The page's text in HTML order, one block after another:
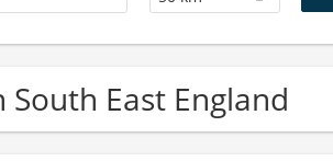
East England